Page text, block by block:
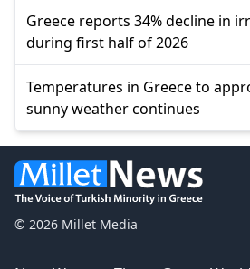
Greece reports 34% decline in
during first half of 2026
Temperatures in Greece to
sunny weather continues
© 2026 Millet Media